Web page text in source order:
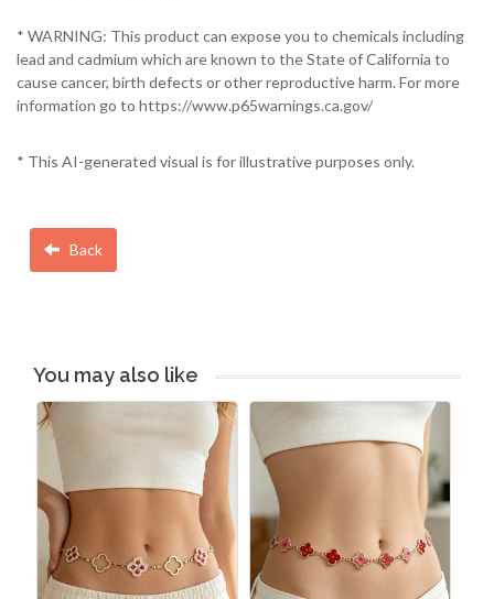
* WARNING: This product can expose you to chemicals including
lead and cadmium which are known to the State of California to
cause cancer, birth defects or other reproductive harm. For more
information go to https://www.p65warnings.ca.gov/
* This AI-generated visual is for illustrative purposes only.
Back
You may also like